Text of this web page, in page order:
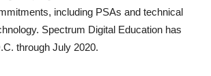
including PSAs and technical
Spectrum Digital Education has
through July 2020.